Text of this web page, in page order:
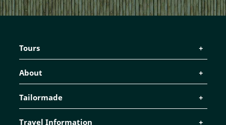
Tours
About
Tailormade
Travel Information